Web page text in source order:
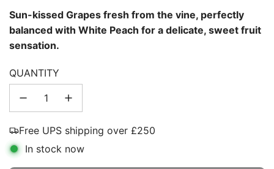
Sun-kissed Grapes fresh from the vine, perfectly
balanced with White Peach for a delicate, sweet fruit
sensation.
QUANTITY
Free UPS shipping over £250
In stock now